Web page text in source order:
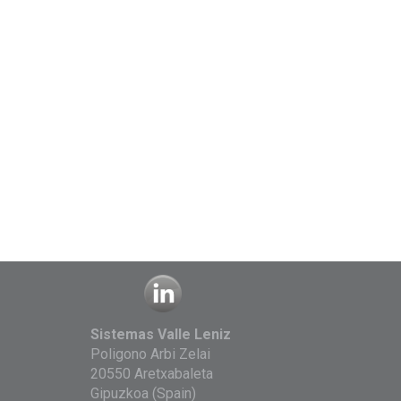
Sistemas Valle Leniz
Poligono Arbi Zelai
20550 Aretxabaleta
Gipuzkoa (Spain)